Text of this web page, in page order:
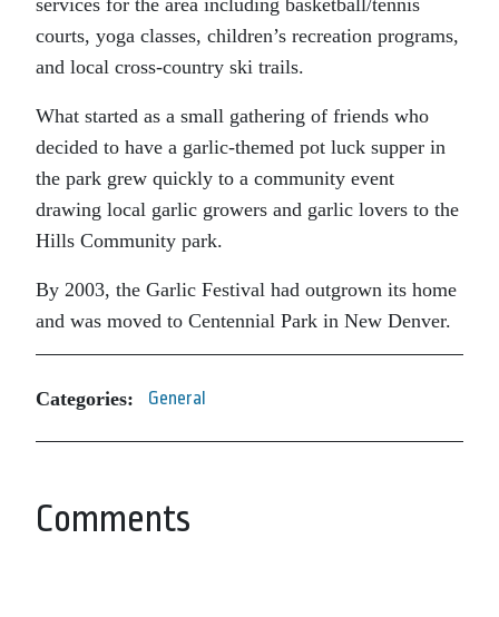
services for the area including basketball/tennis
courts, yoga classes, children’s recreation programs,
and local cross-country ski trails.
What started as a small gathering of friends who
decided to have a garlic-themed pot luck supper in
the park grew quickly to a community event
drawing local garlic growers and garlic lovers to the
Hills Community park.
By 2003, the Garlic Festival had outgrown its home
and was moved to Centennial Park in New Denver.
Categories: General
Comments